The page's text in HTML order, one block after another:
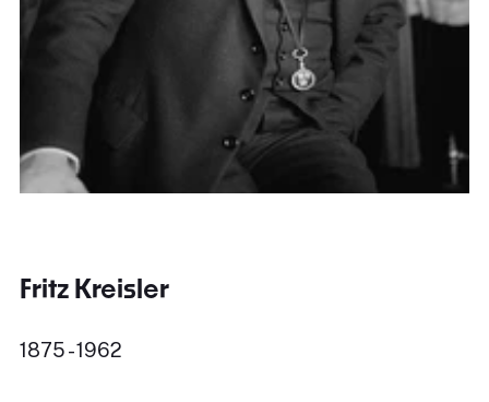
Fritz Kreisler
1875 - 1962